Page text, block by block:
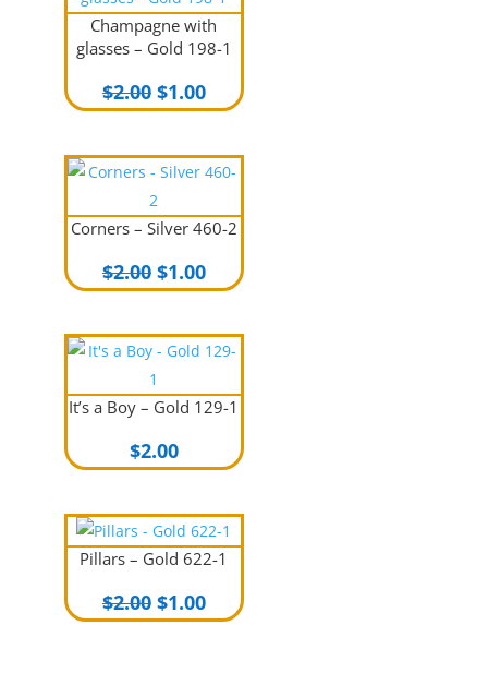
Champagne with
glasses – Gold 198-1
$2.00 Original
price
$2.00.
$1.00Current
price
$1.00.
Corners – Silver 460-2
$2.00 Original
price
$2.00.
$1.00Current
price
$1.00.
It’s a Boy – Gold 129-1
$2.00
Pillars – Gold 622-1
$2.00 Original
price
$1.00Current
price